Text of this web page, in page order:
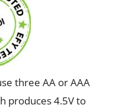
three AA or AAA
produces 4.5V to